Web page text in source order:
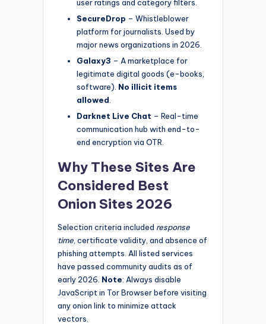
user ratings and category filters.
SecureDrop – Whistleblower
platform for journalists. Used by
major news organizations in 2026.
Galaxy3 – A marketplace for
legitimate digital goods (e-books,
software). No illicit items
allowed
Darknet Live Chat – Real-time
communication hub with end-to-
end encryption via OTR.
Why These Sites Are
Considered Best
Onion Sites 2026
Selection criteria included response
time , certificate validity, and absence of
phishing attempts. All listed services
have passed community audits as of
early 2026. Note: Always disable
JavaScript in Tor Browser before visiting
any onion link to minimize attack
vectors.